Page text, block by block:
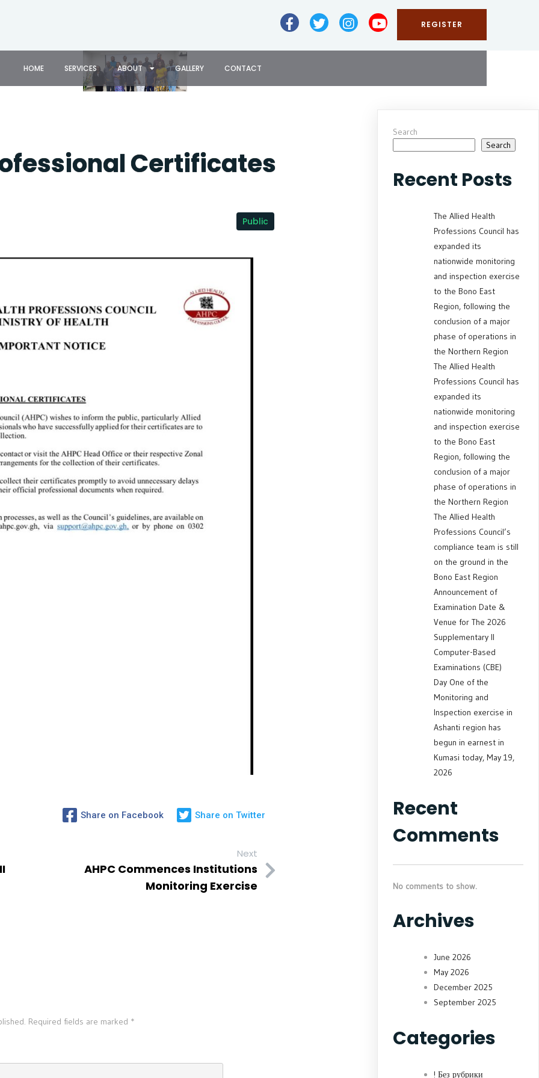
REGISTER
HOME SERVICES ABOUT GALLERY CONTACT
Certificates
Public
Share on Facebook Share on Twitter
Next
AHPC Commences Institutions
Monitoring Exercise
Required fields are marked *
Search
Search
Recent Posts
The Allied Health
Professions Council has
expanded its
nationwide monitoring
and inspection exercise
to the Bono East
Region, following the
conclusion of a major
phase of operations in
the Northern Region
The Allied Health
Professions Council has
expanded its
nationwide monitoring
and inspection exercise
to the Bono East
Region, following the
conclusion of a major
phase of operations in
the Northern Region
The Allied Health
Professions Council’s
compliance team is still
on the ground in the
Bono East Region
Announcement of
Examination Date &
Venue for The 2026
Supplementary II
Computer-Based
Examinations (CBE)
Day One of the
Monitoring and
Inspection exercise in
Ashanti region has
begun in earnest in
Kumasi today, May 19,
2026
Recent
Comments
No comments to show.
Archives
June 2026
May 2026
December 2025
September 2025
Categories
! Без рубрики